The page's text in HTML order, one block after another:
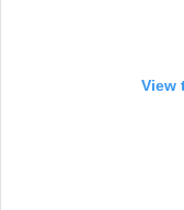
View